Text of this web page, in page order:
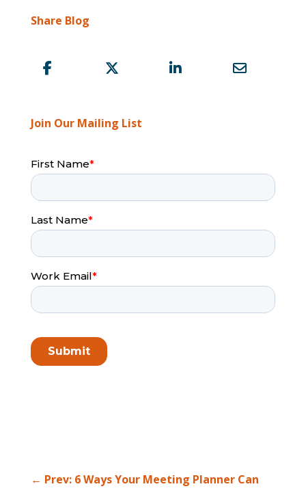
Share Blog
Join Our Mailing List
← Prev: 6 Ways Your Meeting Planner Can